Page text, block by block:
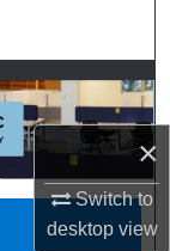
×
Switch to
desktopview